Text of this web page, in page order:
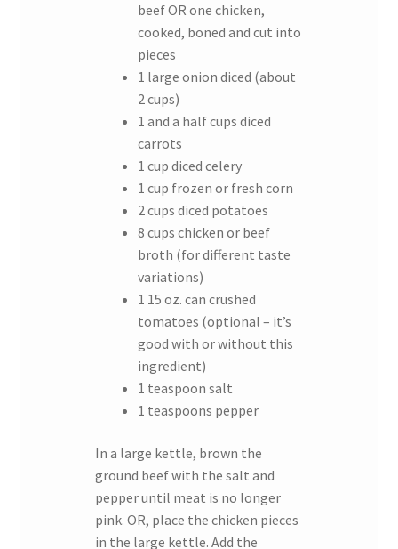
beef OR one chicken,
cooked, boned and cut into
pieces
1 large onion diced (about
2 cups)
1 and a half cups diced
carrots
1 cup diced celery
1 cup frozen or fresh corn
2 cups diced potatoes
8 cups chicken or beef
broth (for different taste
variations)
1 15 oz. can crushed
tomatoes (optional – it’s
good with or without this
ingredient)
1 teaspoon salt
1 teaspoons pepper
In a large kettle, brown the
ground beef with the salt and
pepper until meat is no longer
pink. OR, place the chicken pieces
in the large kettle. Add the